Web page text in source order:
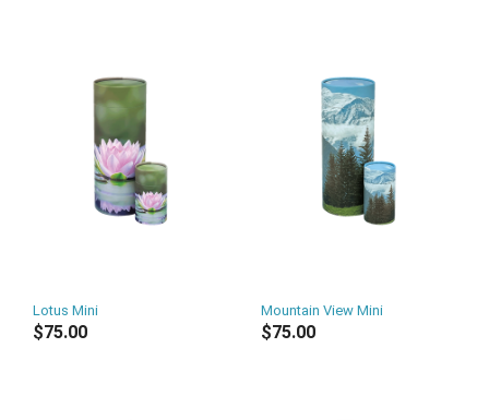
Lotus Mini
$75.00
Mountain View Mini
$75.00